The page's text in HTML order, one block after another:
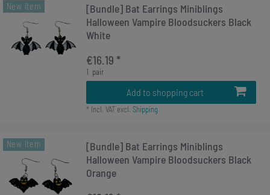
New item
[Bundle] Bat Earrings Miniblings
Halloween Vampire Bloodsuckers Black
White
€16.19 *
1 pair
Add to shopping cart
* Incl. VATexcl. Shipping
New item
[Bundle] Bat Earrings Miniblings
Halloween Vampire Bloodsuckers Black
Orange